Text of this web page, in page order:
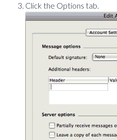
Click the Options tab.